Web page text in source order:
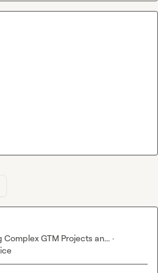
GTM Projects an... ·